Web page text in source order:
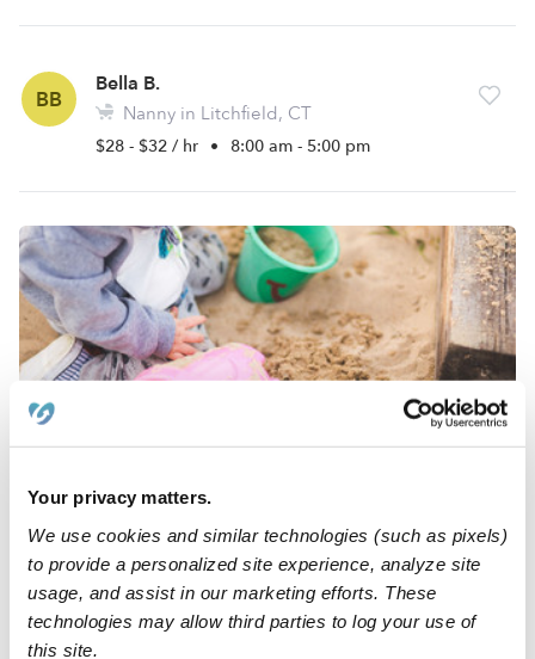
Your privacy matters.
We use cookies and similar technologies (such as pixels)
to provide a personalized site experience, analyze site
usage, and assist in our marketing efforts. These
technologies may allow third parties to log your use of
this site.
BB
Bella B.
Nanny in Litchfield, CT
$28 - $32 / hr • 8:00 am - 5:00 pm
SB Daycare in Torrington, CT
Request price • Request hours